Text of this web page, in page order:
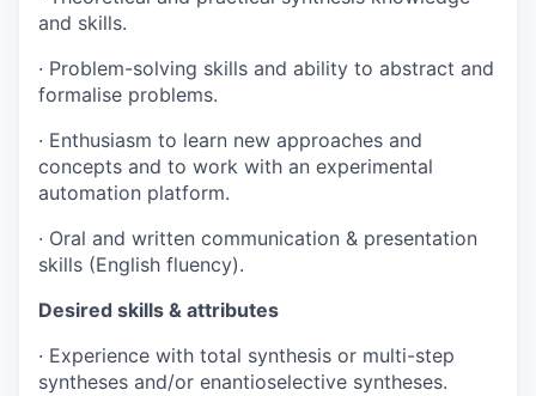
and skills.
· Problem-solving skills and ability to abstract and
formalise problems.
· Enthusiasm to learn new approaches and
concepts and to work with an experimental
automation platform.
· Oral and written communication & presentation
skills (English fluency).
Desired skills & attributes
· Experience with total synthesis or multi-step
syntheses and/or enantioselective syntheses.